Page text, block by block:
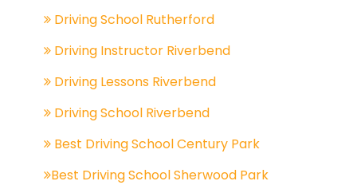
Driving School Rutherford
Driving Instructor Riverbend
Driving Lessons Riverbend
Driving School Riverbend
Best Driving School Century Park
Best Driving School Sherwood Park